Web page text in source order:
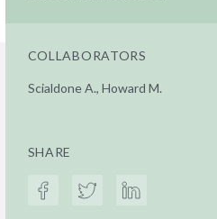
COLLABORATORS
Scialdone A., Howard M.
SHARE